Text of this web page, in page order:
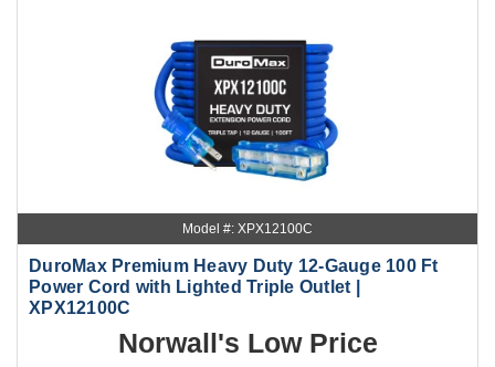
Model #: XPX12100C
DuroMax Premium Heavy Duty 12-Gauge 100 Ft
Power Cord with Lighted Triple Outlet |
XPX12100C
Norwall's Low Price